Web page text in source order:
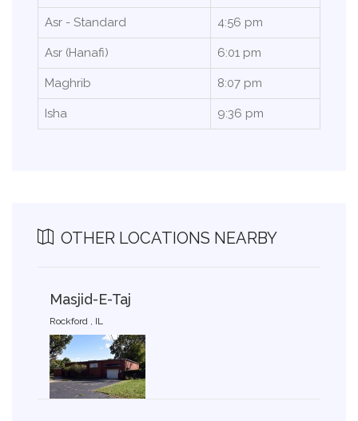
Asr - Standard 4:56 pm
Asr (Hanafi) 6:01 pm
Maghrib 8:07 pm
Isha 9:36 pm
OTHER LOCATIONS NEARBY
Masjid-E-Taj
Rockford , IL